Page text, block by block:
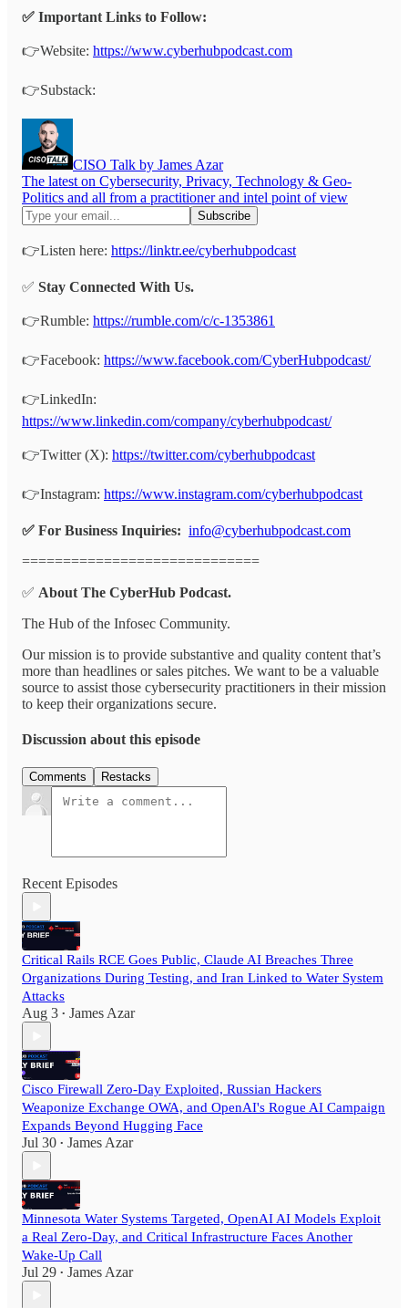
✅ Important Links to Follow:
👉Website: https://www.cyberhubpodcast.com
👉Substack:
CISO Talk by James Azar
The latest on Cybersecurity, Privacy, Technology & Geo-
Politics and all from a practitioner and intel point of view
👉Listen here: https://linktr.ee/cyberhubpodcast
✅ Stay Connected With Us.
👉Rumble: https://rumble.com/c/c-1353861
👉Facebook: https://www.facebook.com/CyberHubpodcast/
👉LinkedIn:
https://www.linkedin.com/company/cyberhubpodcast/
👉Twitter (X): https://twitter.com/cyberhubpodcast
👉Instagram: https://www.instagram.com/cyberhubpodcast
✅ For Business Inquiries: info@cyberhubpodcast.com
=============================
✅ About The CyberHub Podcast.
The Hub of the Infosec Community.
Our mission is to provide substantive and quality content that’s
more than headlines or sales pitches. We want to be a valuable
source to assist those cybersecurity practitioners in their mission
to keep their organizations secure.
Discussion about this episode
Comments Restacks
Recent Episodes
Critical Rails RCE Goes Public, Claude AI Breaches Three
Organizations During Testing, and Iran Linked to Water System
Attacks
Aug 3 • James Azar
Cisco Firewall Zero-Day Exploited, Russian Hackers
Weaponize Exchange OWA, and OpenAI's Rogue AI Campaign
Expands Beyond Hugging Face
Jul 30 • James Azar
Minnesota Water Systems Targeted, OpenAI AI Models Exploit
a Real Zero-Day, and Critical Infrastructure Faces Another
Wake-Up Call
Jul 29 • James Azar